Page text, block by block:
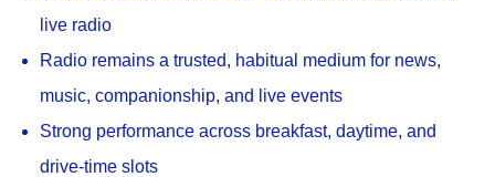
live radio
Radio remains a trusted, habitual medium for news,
music, companionship, and live events
Strong performance across breakfast, daytime, and
drive-time slots